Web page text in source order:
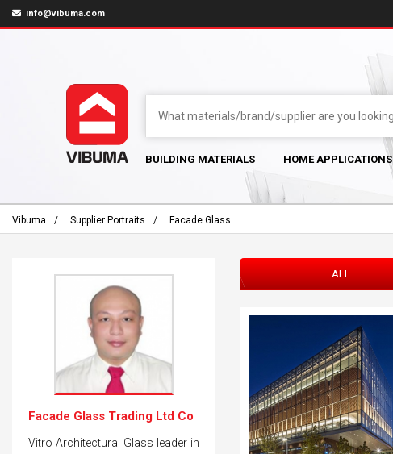
info@vibuma.com
BUILDING MATERIALS HOME APPLICATIONS
Vibuma Supplier Portraits Facade Glass
ALL
Facade Glass Trading Ltd Co
Vitro Architectural Glass leader in